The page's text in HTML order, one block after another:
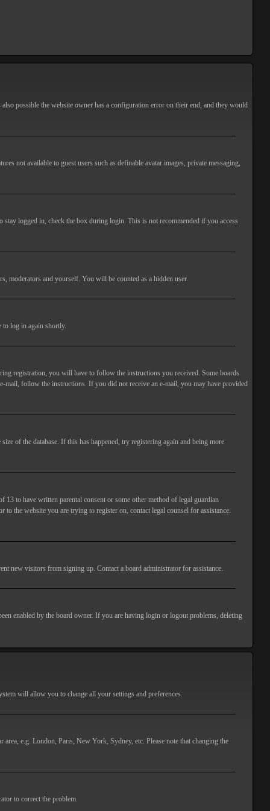
possible the website owner has a configuration error on their end, and they would
not available to guest users such as definable avatar images, private messaging,
logged in, check the box during login. This is not recommended if you access
moderators and yourself. You will be counted as a hidden user.
to log in again shortly.
registration, you will have to follow the instructions you received. Some boards
follow the instructions. If you did not receive an e-mail, you may have provided
of the database. If this has happened, try registering again and being more
to have written parental consent or some other method of legal guardian
the website you are trying to register on, contact legal counsel for assistance.
new visitors from signing up. Contact a board administrator for assistance.
enabled by the board owner. If you are having login or logout problems, deleting
will allow you to change all your settings and preferences.
e.g. London, Paris, New York, Sydney, etc. Please note that changing the
to correct the problem.